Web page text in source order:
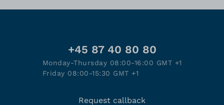
+45 87 40 80 80
Monday-Thursday 08:00-16:00 GMT +1
Friday 08:00-15:30 GMT +1
Request callback